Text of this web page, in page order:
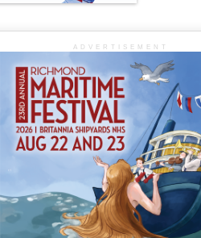
ADVERTISEMENT